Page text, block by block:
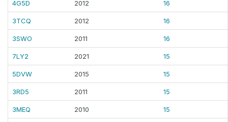
4G5D 2012 16
3TCQ 2012 16
3SWO 2011 16
7LY2 2021 15
5DVW 2015 15
3RD5 2011 15
3MEQ 2010 15